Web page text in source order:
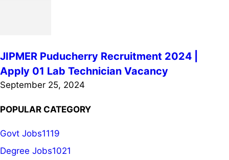
JIPMER Puducherry Recruitment 2024 |
Apply 01 Lab Technician Vacancy
September 25, 2024
POPULAR CATEGORY
Govt Jobs1119
Degree Jobs1021